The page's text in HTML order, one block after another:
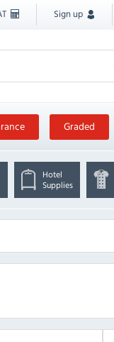
Sign up
Graded
Hotel
Supplies